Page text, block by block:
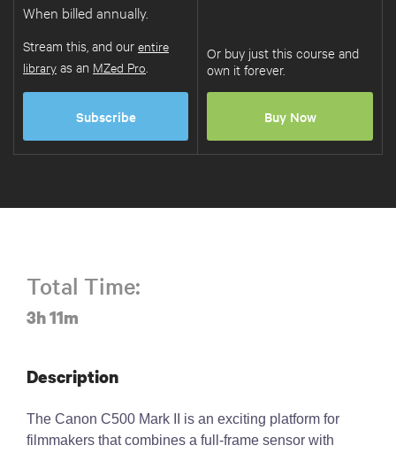
When billed annually.
Stream this, and our entire
library as an MZed Pro
Subscribe
Or buy just this course and
own it forever.
Buy Now
Total Time:
3h 11m
Description
The Canon C500 Mark II is an exciting platform for
filmmakers that combines a full-frame sensor with